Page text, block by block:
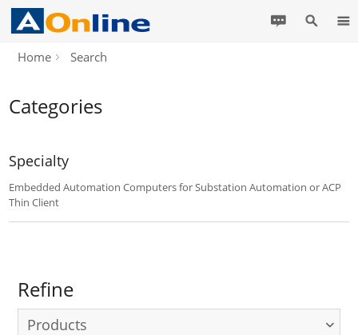
Home Search
Categories
Specialty
Embedded Automation Computers for Substation Automation or ACP
Thin Client
Refine
Products